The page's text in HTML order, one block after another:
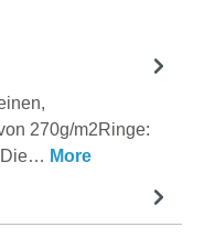
270g/m2Ringe:
Die… More